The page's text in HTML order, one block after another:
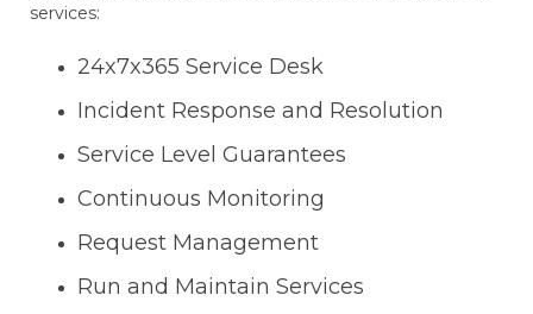
services:
24x7x365 Service Desk
Incident Response and Resolution
Service Level Guarantees
Continuous Monitoring
Request Management
Run and Maintain Services